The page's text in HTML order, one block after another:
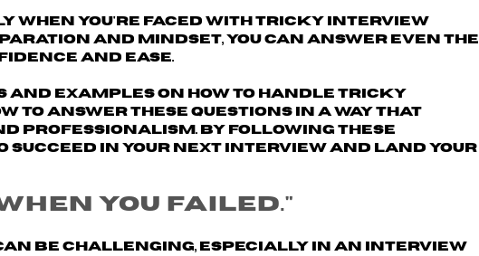
when you're faced with tricky interview
and mindset, you can answer even the
and ease.
and examples on how to handle tricky
to answer these questions in a way that
professionalism. By following these
succeed in your next interview and land your
you failed."
be challenging, especially in an interview